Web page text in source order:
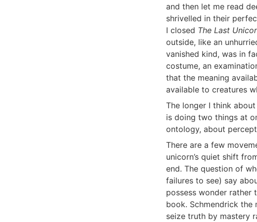
and then let me read
shrivelled in their
I closed The Last
outside, like an
vanished kind, was in
costume, an
that the meaning
available to creatures
The longer I think
is doing two things at
ontology, about
There are a few
unicorn’s quiet shift
end. The question of
failures to see) say
possess wonder rather
book. Schmendrick the
seize truth by mastery